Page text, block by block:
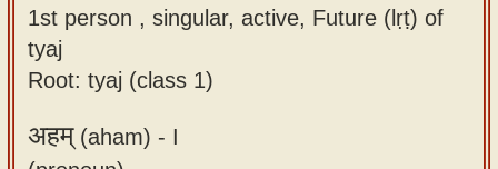
1st person , singular, active, Future (lṛṭ) of
tyaj
Root: tyaj (class 1)
अहम्(aham) - I